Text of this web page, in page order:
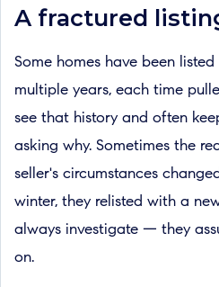
A fractured
Some homes have been
multiple years, each time
see that history and often
asking why. Sometimes the
seller's circumstances
winter, they relisted with a
always investigate — they
on.